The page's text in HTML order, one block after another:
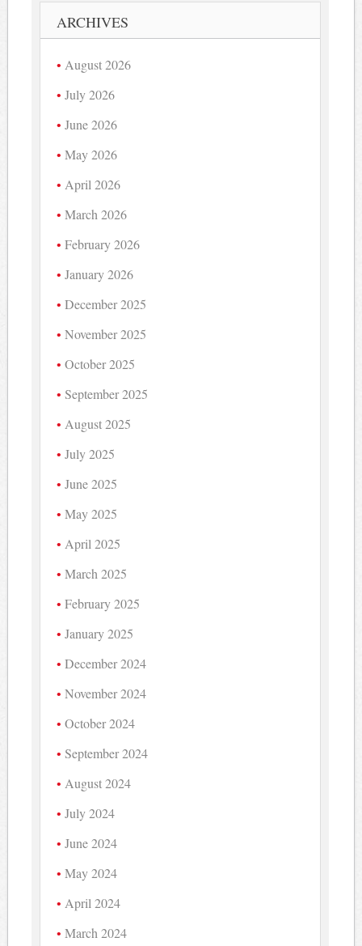
ARCHIVES
August 2026
July 2026
June 2026
May 2026
April 2026
March 2026
February 2026
January 2026
December 2025
November 2025
October 2025
September 2025
August 2025
July 2025
June 2025
May 2025
April 2025
March 2025
February 2025
January 2025
December 2024
November 2024
October 2024
September 2024
August 2024
July 2024
June 2024
May 2024
April 2024
March 2024